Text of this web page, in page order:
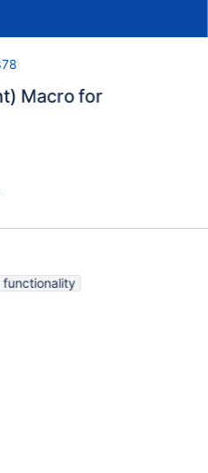
Macro for
functionality